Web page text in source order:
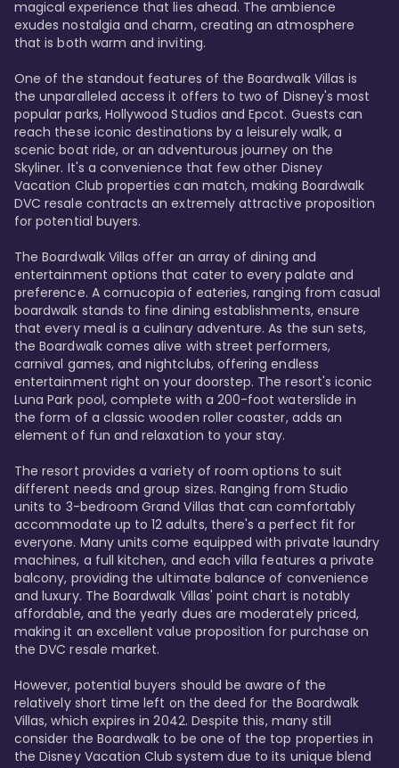
magical experience that lies ahead. The ambience
exudes nostalgia and charm, creating an atmosphere
that is both warm and inviting.
One of the standout features of the Boardwalk Villas is
the unparalleled access it offers to two of Disney's most
popular parks, Hollywood Studios and Epcot. Guests can
reach these iconic destinations by a leisurely walk, a
scenic boat ride, or an adventurous journey on the
Skyliner. It's a convenience that few other Disney
Vacation Club properties can match, making Boardwalk
DVC resale contracts an extremely attractive proposition
for potential buyers.
The Boardwalk Villas offer an array of dining and
entertainment options that cater to every palate and
preference. A cornucopia of eateries, ranging from casual
boardwalk stands to fine dining establishments, ensure
that every meal is a culinary adventure. As the sun sets,
the Boardwalk comes alive with street performers,
carnival games, and nightclubs, offering endless
entertainment right on your doorstep. The resort's iconic
Luna Park pool, complete with a 200-foot waterslide in
the form of a classic wooden roller coaster, adds an
element of fun and relaxation to your stay.
The resort provides a variety of room options to suit
different needs and group sizes. Ranging from Studio
units to 3-bedroom Grand Villas that can comfortably
accommodate up to 12 adults, there's a perfect fit for
everyone. Many units come equipped with private laundry
machines, a full kitchen, and each villa features a private
balcony, providing the ultimate balance of convenience
and luxury. The Boardwalk Villas' point chart is notably
affordable, and the yearly dues are moderately priced,
making it an excellent value proposition for purchase on
the DVC resale market.
However, potential buyers should be aware of the
relatively short time left on the deed for the Boardwalk
Villas, which expires in 2042. Despite this, many still
consider the Boardwalk to be one of the top properties in
the Disney Vacation Club system due to its unique blend